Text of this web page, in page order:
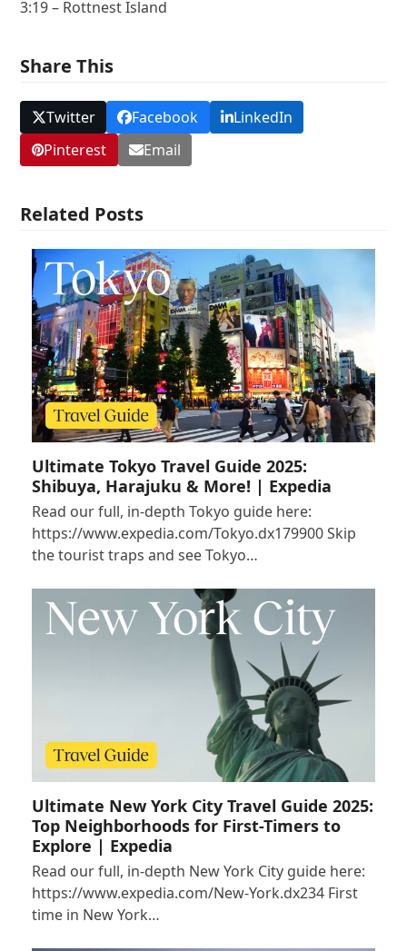
3:19 – Rottnest Island
Share This
Twitter Facebook
LinkedIn
Pinterest
Email
Related Posts
Ultimate Tokyo Travel Guide 2025:
Shibuya, Harajuku & More! | Expedia
Read our full, in-depth Tokyo guide here:
https://www.expedia.com/Tokyo.dx179900 Skip
the tourist traps and see Tokyo…
Ultimate New York City Travel Guide 2025:
Top Neighborhoods for First-Timers to
Explore | Expedia
Read our full, in-depth New York City guide here:
https://www.expedia.com/New-York.dx234 First
time in New York…